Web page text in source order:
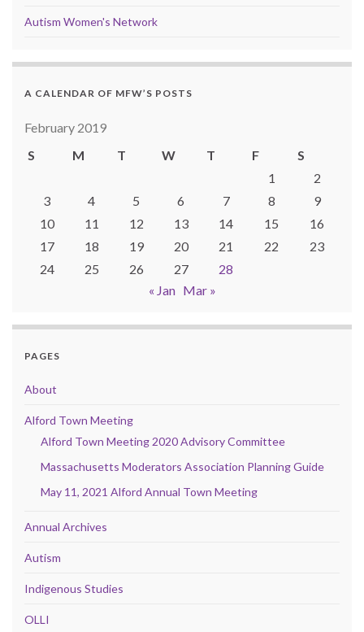
Autism Women's Network
A CALENDAR OF MFW’S POSTS
February 2019
S
M T W T F
S
1
2
3
4 5 6 7 8
9
10
11 12 13 14 15
16
17
18 19 20 21 22
23
24
25 26 27
28
« Jan Mar »
PAGES
About
Alford Town Meeting
Alford Town Meeting 2020 Advisory Committee
Massachusetts Moderators Association Planning Guide
May 11, 2021 Alford Annual Town Meeting
Annual Archives
Autism
Indigenous Studies
OLLI